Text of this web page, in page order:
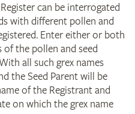
can be interrogated
with different pollen and
Enter either or both
of the pollen and seed
all such grex names
the Seed Parent will be
of the Registrant and
on which the grex name